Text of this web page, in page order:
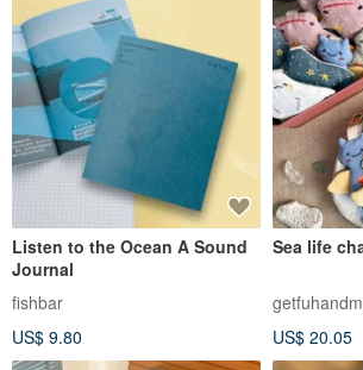
Listen to the Ocean A Sound
Journal
fishbar
US$ 9.80
Sea life
US$ 20.05